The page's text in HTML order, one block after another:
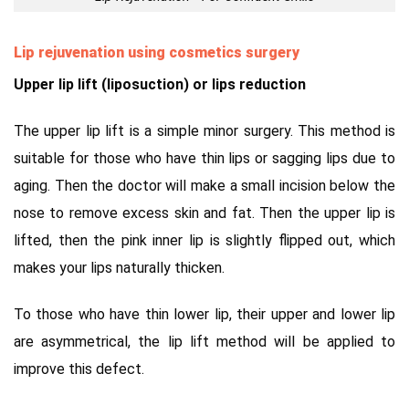
Lip rejuvenation using cosmetics surgery
Upper lip lift (liposuction) or lips reduction
The upper lip lift is a simple minor surgery. This method is
suitable for those who have thin lips or sagging lips due to
aging. Then the doctor will make a small incision below the
nose to remove excess skin and fat. Then the upper lip is
lifted, then the pink inner lip is slightly flipped out, which
makes your lips naturally thicken.
To those who have thin lower lip, their upper and lower lip
are asymmetrical, the lip lift method will be applied to
improve this defect.